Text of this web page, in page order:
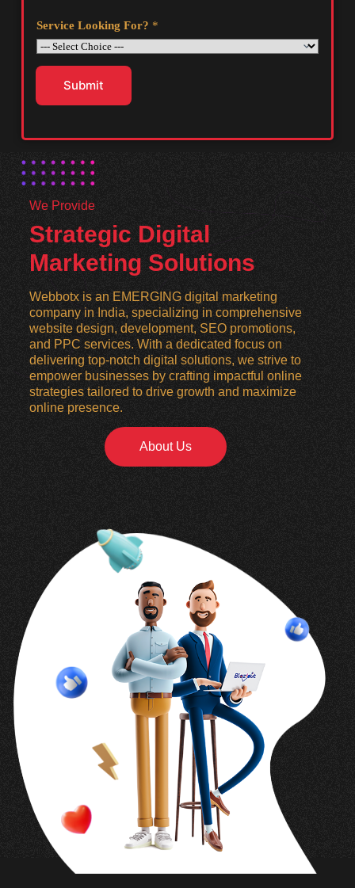
Service Looking For? *
Submit
We Provide
Strategic Digital
Marketing Solutions
Webbotx is an EMERGING digital marketing
company in India, specializing in comprehensive
website design, development, SEO promotions,
and PPC services. With a dedicated focus on
delivering top-notch digital solutions, we strive to
empower businesses by crafting impactful online
strategies tailored to drive growth and maximize
online presence.
About Us